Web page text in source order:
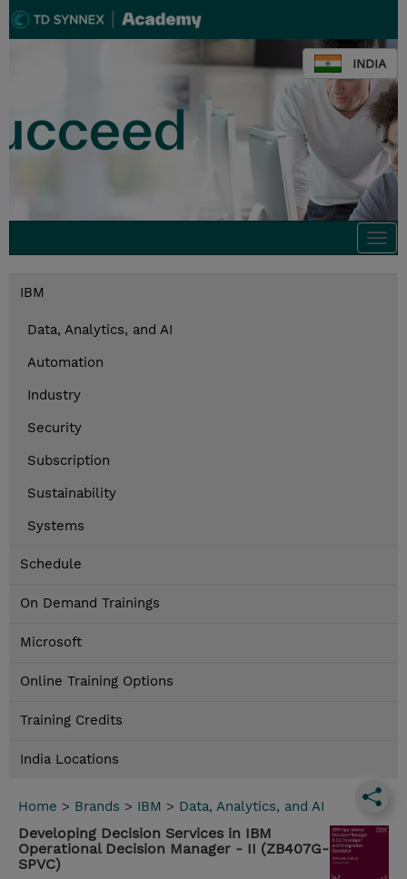
INDIA
IBM
Data, Analytics, and AI
Automation
Industry
Security
Subscription
Sustainability
Systems
Schedule
On Demand Trainings
Microsoft
Online Training Options
Training Credits
India Locations
Home > Brands > IBM > Data, Analytics, and AI
Developing Decision Services in IBM
Operational Decision Manager - II (ZB407G-
SPVC)